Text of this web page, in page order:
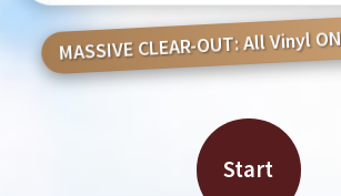
MASSIVE CLEAR-OUT: All Vinyl
Start